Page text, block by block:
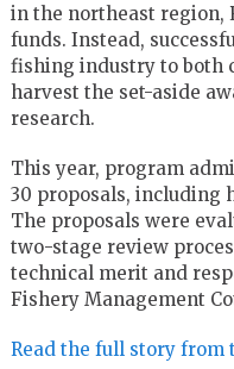
in the northeast region,
funds. Instead,
fishing industry to both
harvest the set-aside
research.
This year, program
30 proposals, including
The proposals were
two-stage review
technical merit and
Fishery Management
Read the full story from